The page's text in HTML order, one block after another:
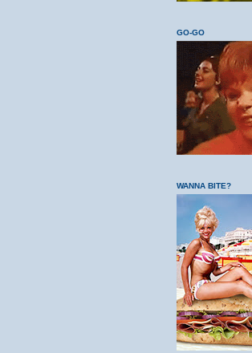
GO-GO
WANNA BITE?